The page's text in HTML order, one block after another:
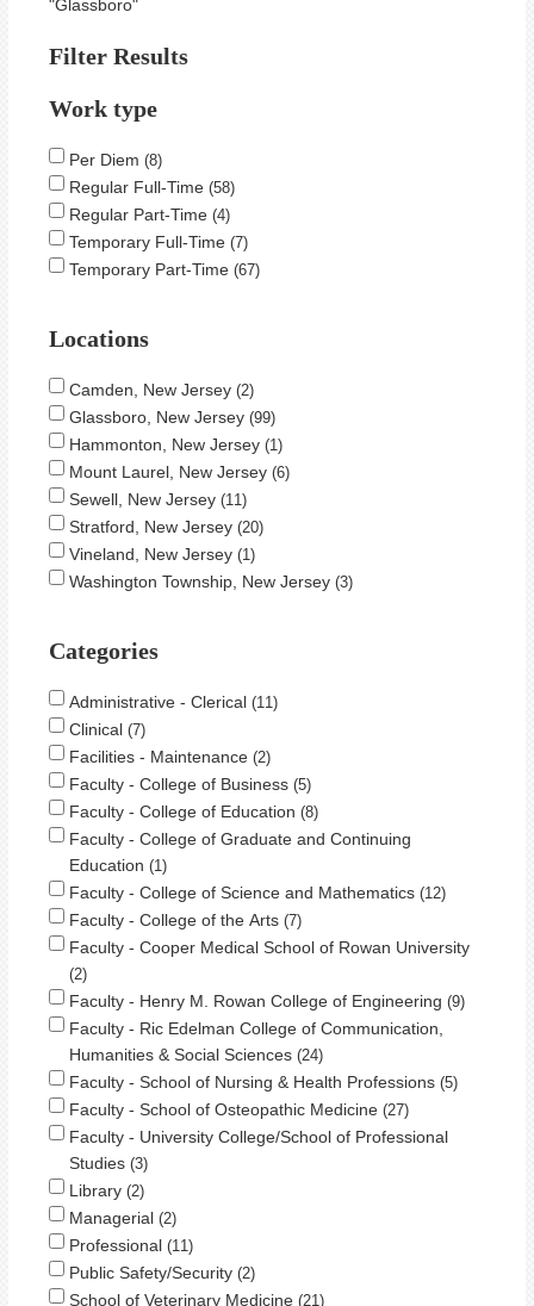
"Glassboro"
Filter Results
Work type
Per Diem 8
Regular Full-Time 58
Regular Part-Time 4
Temporary Full-Time 7
Temporary Part-Time 67
Locations
Camden, New Jersey 2
Glassboro, New Jersey 99
Hammonton, New Jersey 1
Mount Laurel, New Jersey 6
Sewell, New Jersey 11
Stratford, New Jersey 20
Vineland, New Jersey 1
Washington Township, New Jersey 3
Categories
Administrative - Clerical 11
Clinical 7
Facilities - Maintenance 2
Faculty - College of Business 5
Faculty - College of Education 8
Faculty - College of Graduate and Continuing
Education
1
Faculty - College of Science and Mathematics 12
Faculty - College of the Arts 7
Faculty - Cooper Medical School of Rowan University
2
Faculty - Henry M. Rowan College of Engineering 9
Faculty - Ric Edelman College of Communication,
Humanities & Social Sciences 24
Faculty - School of Nursing & Health Professions 5
Faculty - School of Osteopathic Medicine 27
Faculty - University College/School of Professional
Studies 3
Library 2
Managerial 2
Professional 11
Public Safety/Security 2
School of Veterinary Medicine 21